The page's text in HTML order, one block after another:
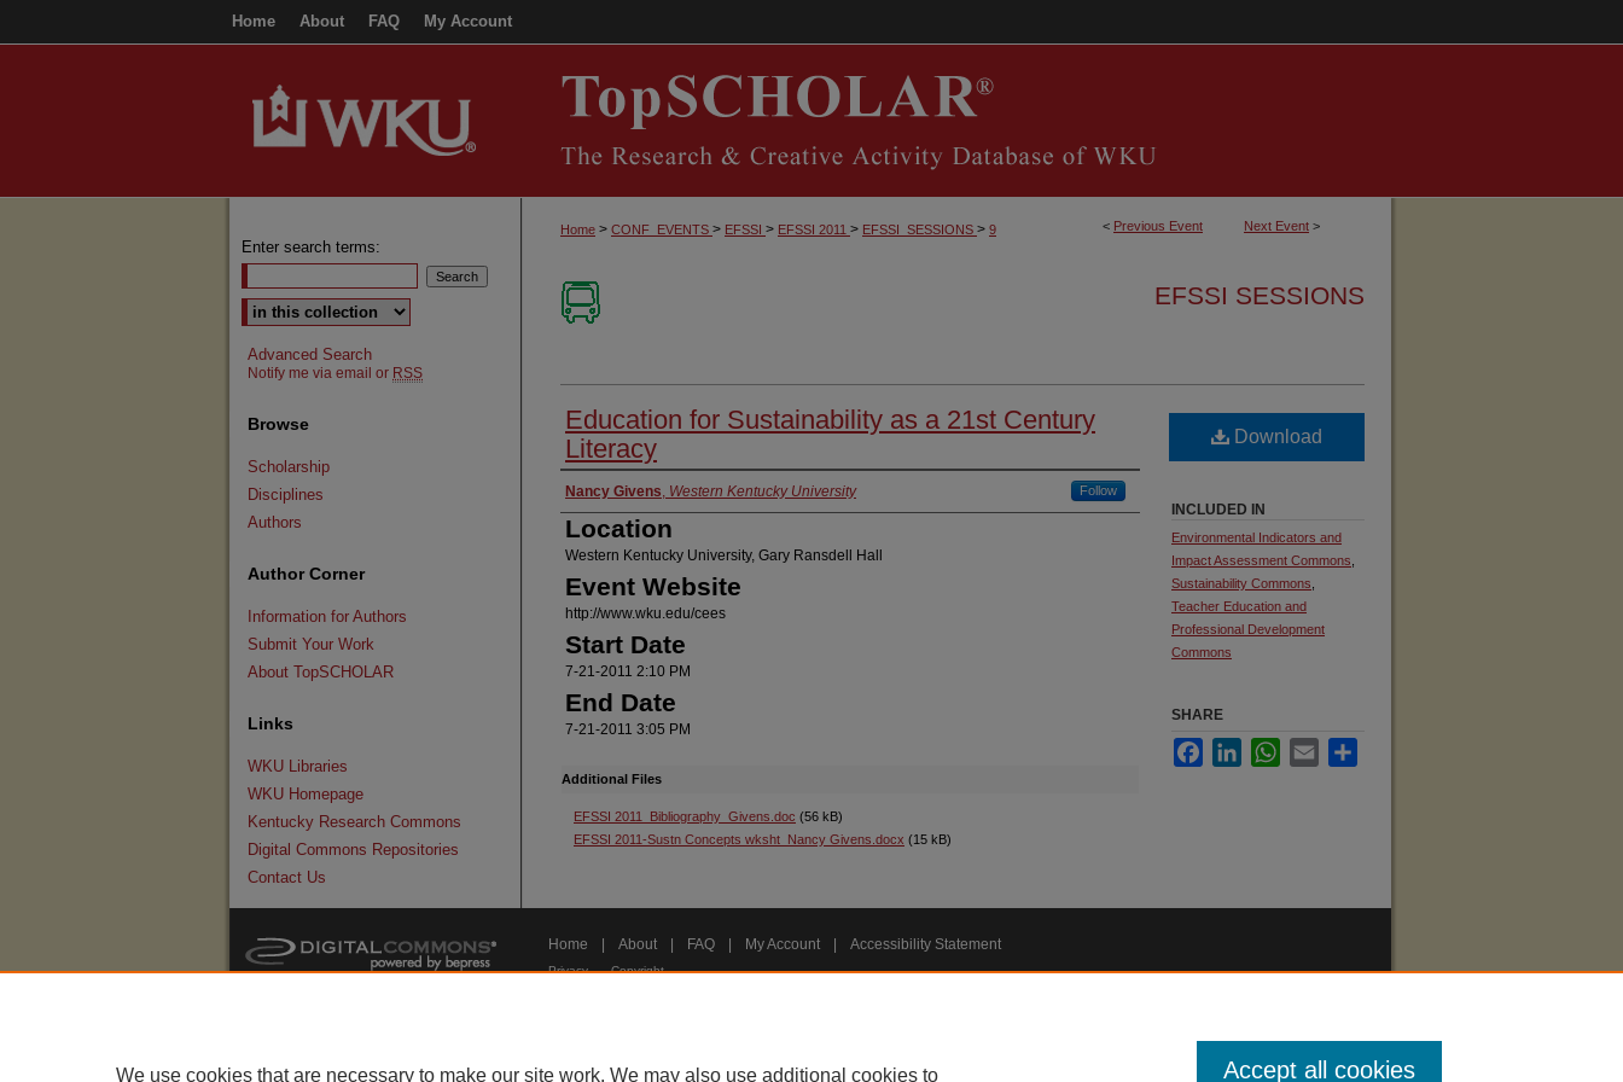
Home About FAQ My Account
< Previous Event Next Event >
Home > CONF_EVENTS > EFSSI > EFSSI 2011 > EFSSI_SESSIONS > 9
EFSSI SESSIONS
Education for Sustainability as a 21st Century
Literacy
Presenter Information
Nancy Givens, Western Kentucky University Follow
Location
Western Kentucky University, Gary Ransdell Hall
Event Website
http://www.wku.edu/cees
Start Date
7-21-2011 2:10 PM
End Date
7-21-2011 3:05 PM
Additional Files
EFSSI 2011_Bibliography_Givens.doc (56 kB)
EFSSI 2011-Sustn Concepts wksht_Nancy Givens.docx (15 kB)
Download
INCLUDED IN
Environmental Indicators and
Impact Assessment Commons
Sustainability Commons
Teacher Education and
Professional Development
Commons
SHARE
FacebookLinkedInWhatsApp
Email
Enter search terms:
Select context to search:
Advanced Search
Notify me via email or RSS
Browse
Scholarship
Disciplines
Authors
Author Corner
Information for Authors
Submit Your Work
About TopSCHOLAR
Links
WKU Libraries
WKU Homepage
Kentucky Research Commons
Digital Commons Repositories
Contact Us
Home About FAQ My Account Accessibility Statement
Privacy Copyright
We use cookies that are necessary to make our site work. We may also use additional cookies to Accept all cookies